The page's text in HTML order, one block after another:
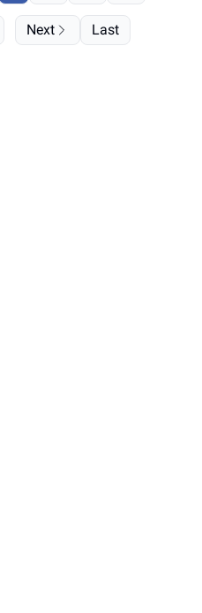
Next Last